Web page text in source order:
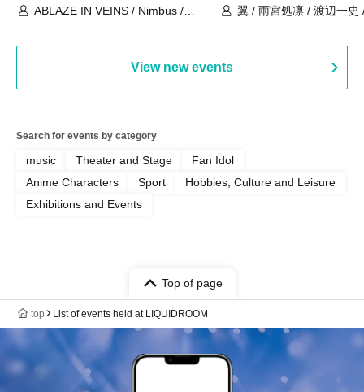
ABLAZE IN VEINS / Nimbus /
翼 / 雨宮処凛 / 渡辺一史
View new events
Search for events by category
music Theater and Stage
Fan Idol
Anime Characters
Sport
Hobbies, Culture and Leisure
Exhibitions and Events
Top of page
top List of events held at LIQUIDROOM